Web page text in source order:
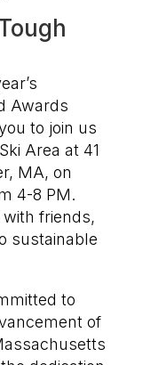
Awards
to join us
Area at 41
MA, on
4-8 PM.
friends,
sustainable
to
of